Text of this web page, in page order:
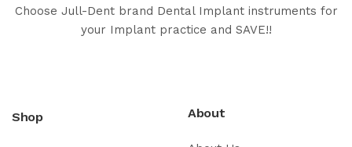
Choose Jull-Dent brand Dental Implant instruments for
your Implant practice and SAVE!!
Shop About